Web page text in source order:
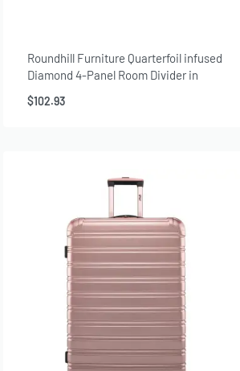
Roundhill Furniture Quarterfoil infused
Diamond 4-Panel Room Divider in
Silver
$102.93